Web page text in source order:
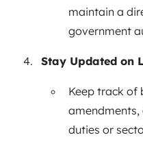
maintain a
government
Stay Updated on
Keep track of
amendments,
duties or